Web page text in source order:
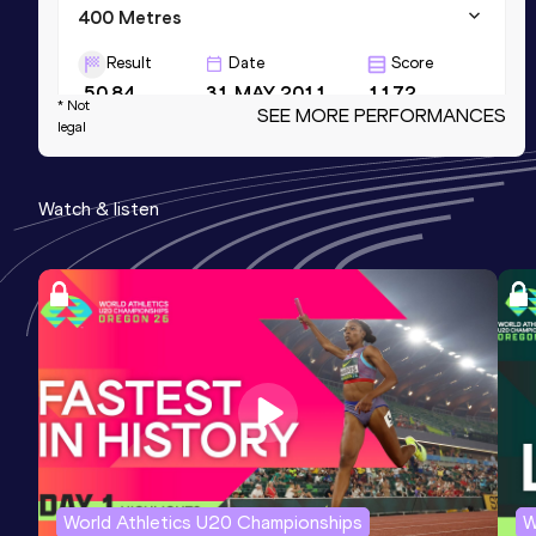
400 Metres
Result
50.84
Date
31 MAY 2011
Score
1172
4x400 Metres Relay
Result
3:26.01
Date
02 SEP 2011
Score
1172
400 Metres Short Track
51.73 05 MAR 2011
Score
1171
* Not
legal
SEE MORE PERFORMANCES
Watch & listen
World Athletics U20 Championships